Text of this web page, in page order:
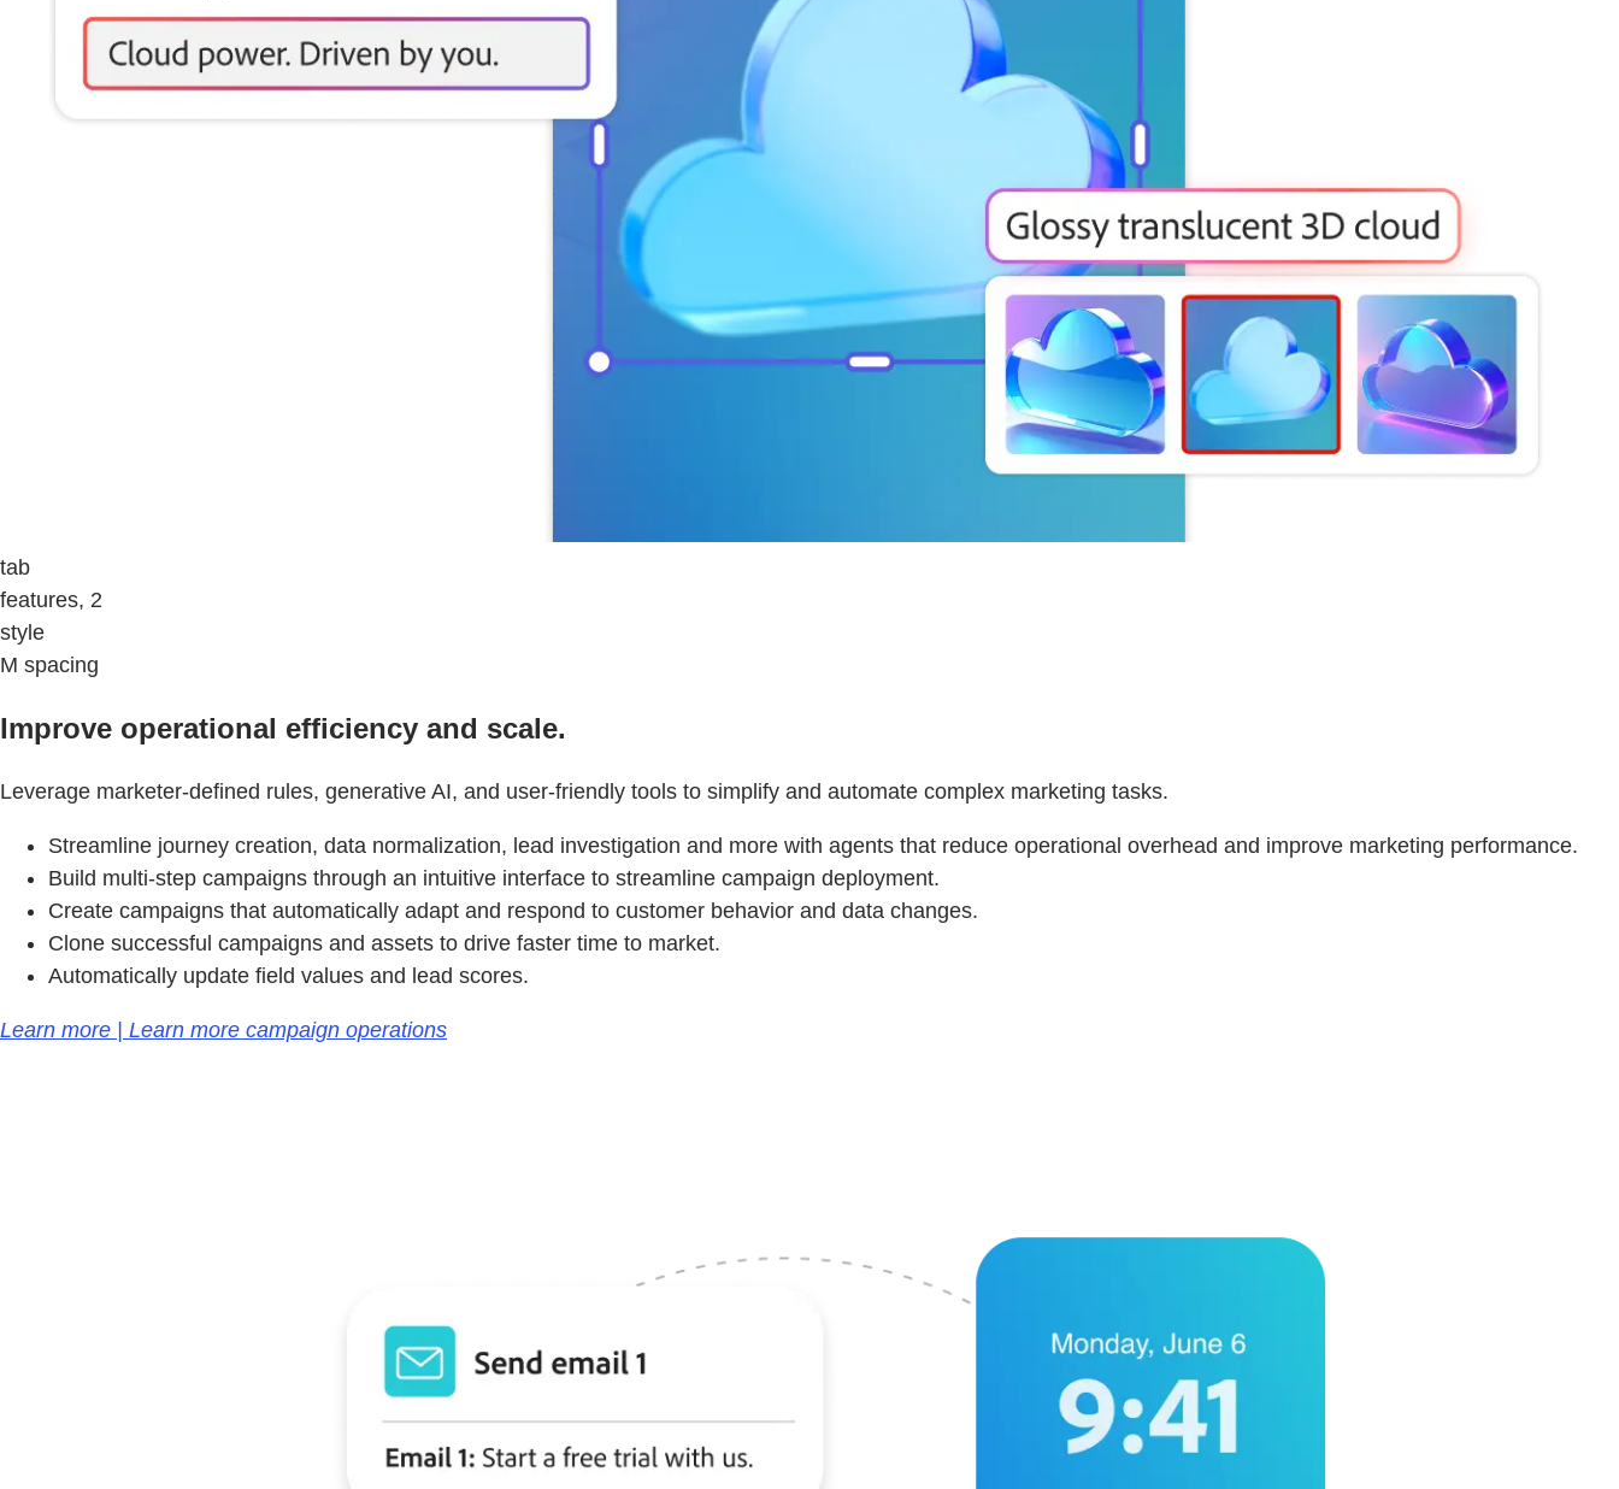
tab
features, 2
style
M spacing
Improve operational efficiency and scale.
Leverage marketer-defined rules, generative AI, and user-friendly tools to simplify and automate complex marketing tasks.
Streamline journey creation, data normalization, lead investigation and more with agents that reduce operational overhead and improve marketing performance.
Build multi-step campaigns through an intuitive interface to streamline campaign deployment.
Create campaigns that automatically adapt and respond to customer behavior and data changes.
Clone successful campaigns and assets to drive faster time to market.
Automatically update field values and lead scores.
Learn more | Learn more campaign operations